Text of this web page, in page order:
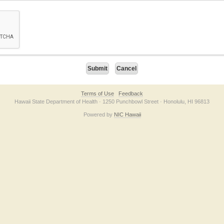
checkbox below. If you have trouble submitting the form, please contact us
Terms of Use
Feedback
Hawaii State Department of Health · 1250 Punchbowl Street · Honolulu, HI 96813
Powered by NIC Hawaii